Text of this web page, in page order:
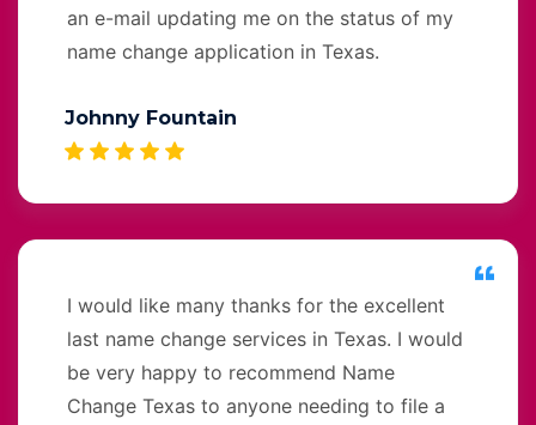
an e-mail updating me on the status of my
name change application in Texas.
Johnny Fountain
I would like many thanks for the excellent
last name change services in Texas. I would
be very happy to recommend Name
Change Texas to anyone needing to file a